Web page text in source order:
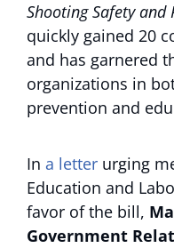
Shooting Safety and
quickly gained 20
and has garnered
organizations in
prevention and
In a letter urging
Education and
favor of the bill,
Government